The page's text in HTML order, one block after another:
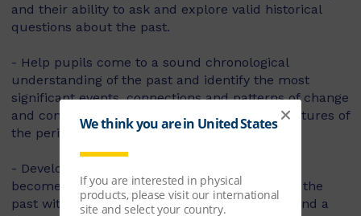
and their ability to ask and explore valid historical
questions about the past.
- Help pupils come to a sound chronological
understanding of the past and identify the most
significant events, connections and patterns of change
and continuity with specifically tailored big pictures of
the period and of the topics within it.
- Develop pupils' enquiry skills and help them
become motivated and curious to learn about the
past with purposeful and engaging enquiries and a